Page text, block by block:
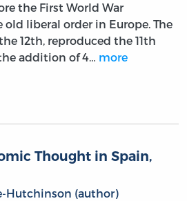
the First World War
old liberal order in Europe. The
12th, reproduced the 11th
addition of 4… more
Thought in Spain,
Hutchinson (author)